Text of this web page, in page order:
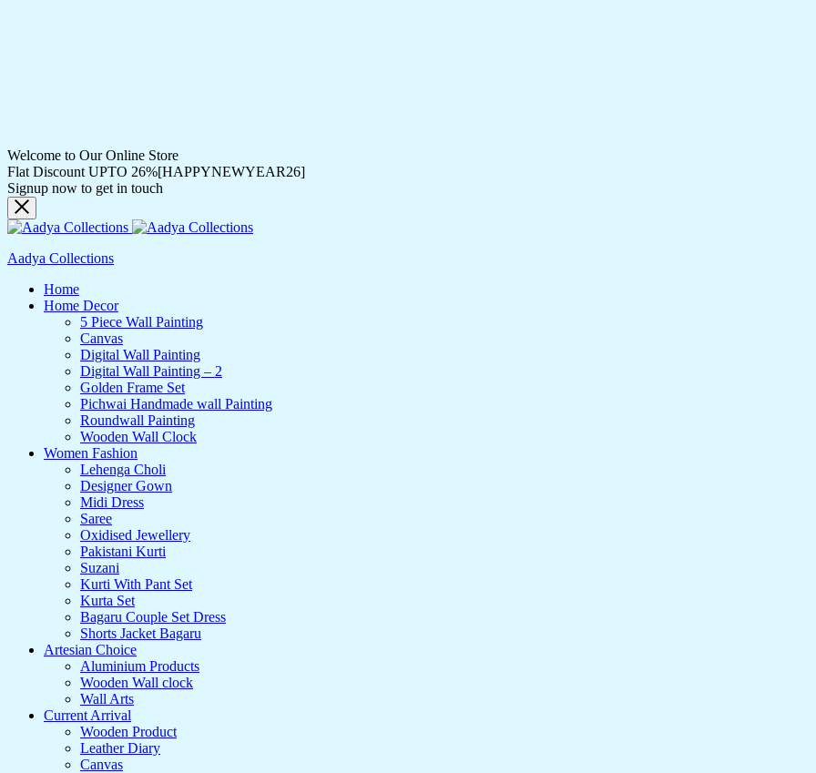
Welcome to Our Online Store
Flat Discount UPTO 26%[HAPPYNEWYEAR26]
Signup now to get in touch
Aadya Collections
Home
Home Decor
5 Piece Wall Painting
Canvas
Digital Wall Painting
Digital Wall Painting – 2
Golden Frame Set
Pichwai Handmade wall Painting
Roundwall Painting
Wooden Wall Clock
Women Fashion
Lehenga Choli
Designer Gown
Midi Dress
Saree
Oxidised Jewellery
Pakistani Kurti
Suzani
Kurti With Pant Set
Kurta Set
Bagaru Couple Set Dress
Shorts Jacket Bagaru
Artesian Choice
Aluminium Products
Wooden Wall clock
Wall Arts
Current Arrival
Wooden Product
Leather Diary
Canvas